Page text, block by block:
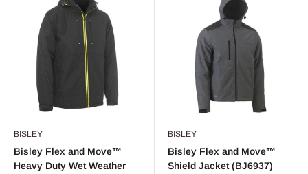
BISLEY
Bisley Flex and Move™
Heavy Duty Wet Weather
BISLEY
Bisley Flex and Move™
Shield Jacket (BJ6937)